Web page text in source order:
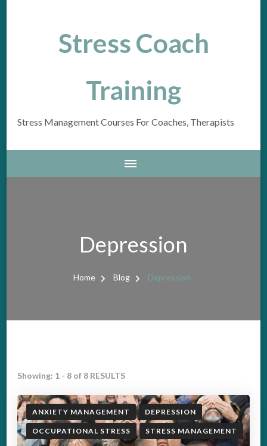
Stress Coach
Training
Stress Management Courses For Coaches, Therapists
Depression
Home Blog Depression
Showing: 1 - 8 of 8 RESULTS
ANXIETY MANAGEMENT DEPRESSION
OCCUPATIONAL STRESS STRESS MANAGEMENT